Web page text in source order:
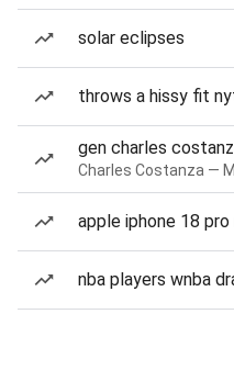
solar eclipses
throws a hissy fit
gen charles
Charles Costanza —
apple iphone 18 pro
nba players wnba